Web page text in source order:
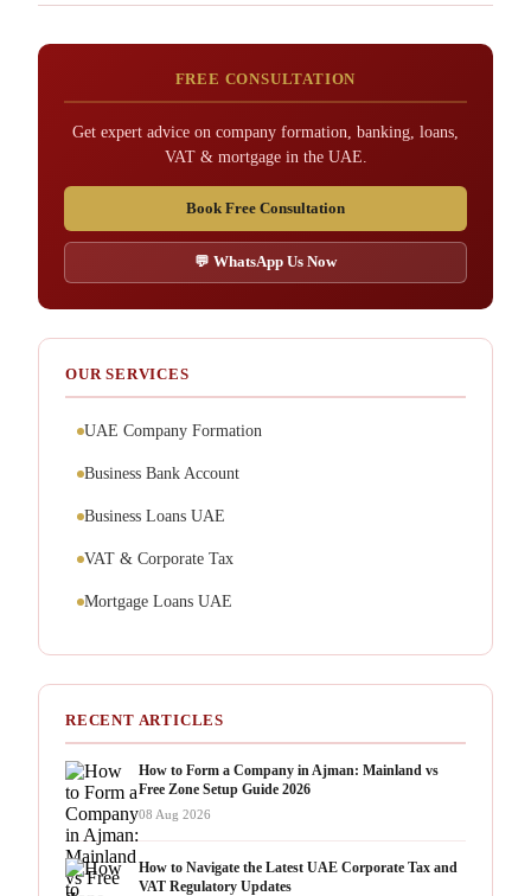
FREE CONSULTATION
Get expert advice on company formation, banking, loans,
VAT & mortgage in the UAE.
Book Free Consultation
💬 WhatsApp Us Now
OUR SERVICES
UAE Company Formation
Business Bank Account
Business Loans UAE
VAT & Corporate Tax
Mortgage Loans UAE
RECENT ARTICLES
How to Form a Company in Ajman: Mainland vs
Free Zone Setup Guide 2026
08 Aug 2026
How to Navigate the Latest UAE Corporate Tax and
VAT Regulatory Updates